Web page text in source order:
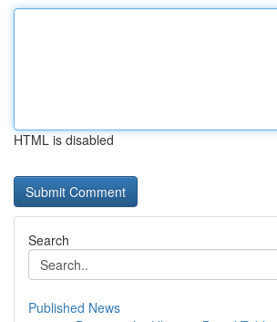
HTML is disabled
Search
Published News